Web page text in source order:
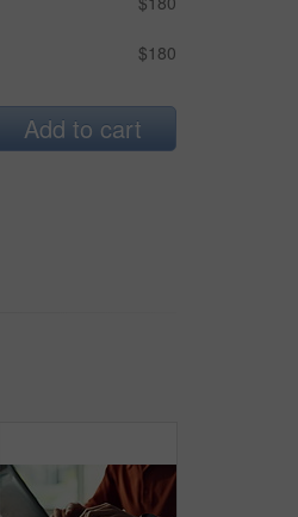
$180
Add to cart